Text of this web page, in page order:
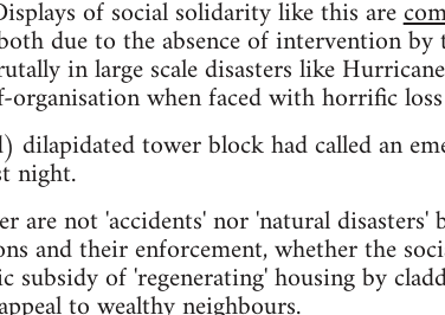
of social solidarity like this are
due to the absence of intervention by
in large scale disasters like
organisation when faced with horrific
dilapidated tower block had called an
night.
are not 'accidents' nor 'natural
and their enforcement, whether the
of 'regenerating' housing by